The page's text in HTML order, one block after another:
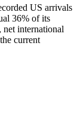
US arrivals
36% of its
international
current